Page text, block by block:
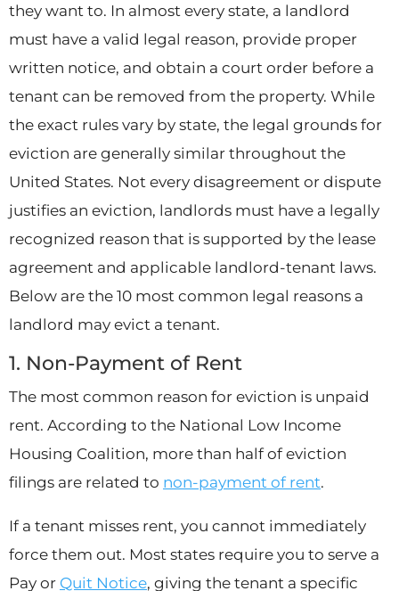
they want to. In almost every state, a landlord
must have a valid legal reason, provide proper
written notice, and obtain a court order before a
tenant can be removed from the property. While
the exact rules vary by state, the legal grounds for
eviction are generally similar throughout the
United States. Not every disagreement or dispute
justifies an eviction, landlords must have a legally
recognized reason that is supported by the lease
agreement and applicable landlord-tenant laws.
Below are the 10 most common legal reasons a
landlord may evict a tenant.
1. Non-Payment of Rent
The most common reason for eviction is unpaid
rent. According to the National Low Income
Housing Coalition, more than half of eviction
filings are related to non-payment of rent.
If a tenant misses rent, you cannot immediately
force them out. Most states require you to serve a
Pay or Quit Notice, giving the tenant a specific